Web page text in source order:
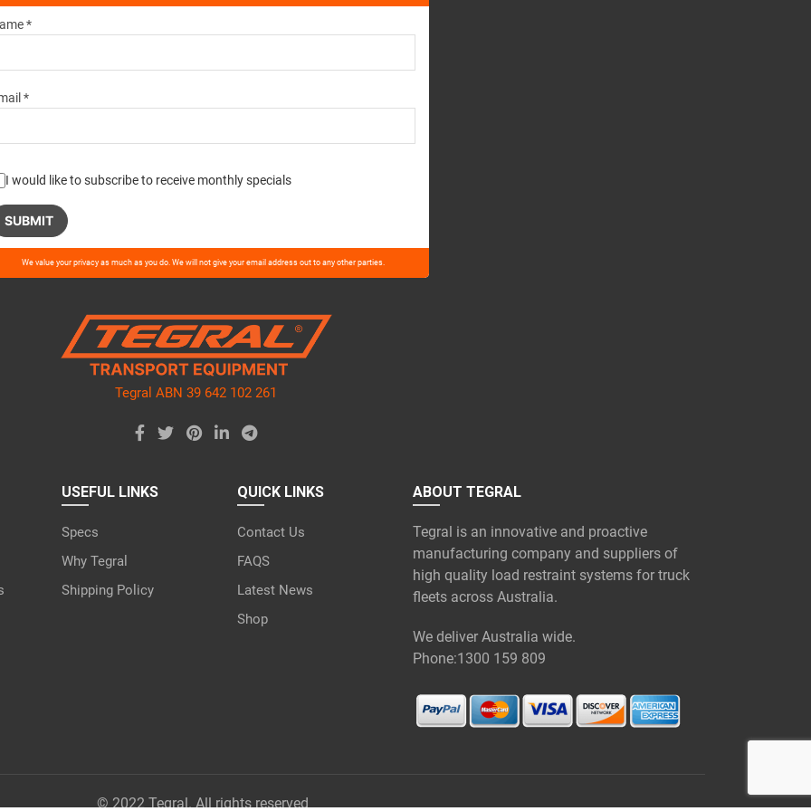
*
*
I would like to subscribe to receive monthly specials
We value your privacy as much as you do. We will not give your email address out to any other parties.
Tegral ABN 39 642 102 261
USEFUL LINKS
Specs
Why Tegral
Shipping Policy
QUICK LINKS
Contact Us
FAQS
Latest News
Shop
ABOUT TEGRAL
Tegral is an innovative and proactive
manufacturing company and suppliers of
high quality load restraint systems for truck
fleets across Australia.
We deliver Australia wide.
Phone:1300 159 809
© 2022 Tegral. All rights reserved